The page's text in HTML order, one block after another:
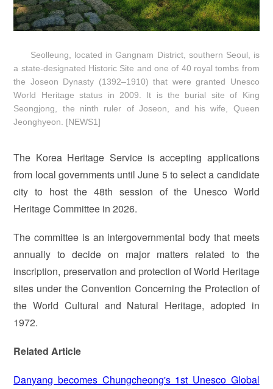
Seolleung, located in Gangnam District, southern Seoul, is
a state-designated Historic Site and one of 40 royal tombs from
the Joseon Dynasty (1392–1910) that were granted Unesco
World Heritage status in 2009. It is the burial site of King
Seongjong, the ninth ruler of Joseon, and his wife, Queen
Jeonghyeon. [NEWS1]
The Korea Heritage Service is accepting applications
from local governments until June 5 to select a candidate
city to host the 48th session of the Unesco World
Heritage Committee in 2026.
The committee is an intergovernmental body that meets
annually to decide on major matters related to the
inscription, preservation and protection of World Heritage
sites under the Convention Concerning the Protection of
the World Cultural and Natural Heritage, adopted in
1972.
Related Article
Danyang becomes Chungcheong's 1st Unesco Global